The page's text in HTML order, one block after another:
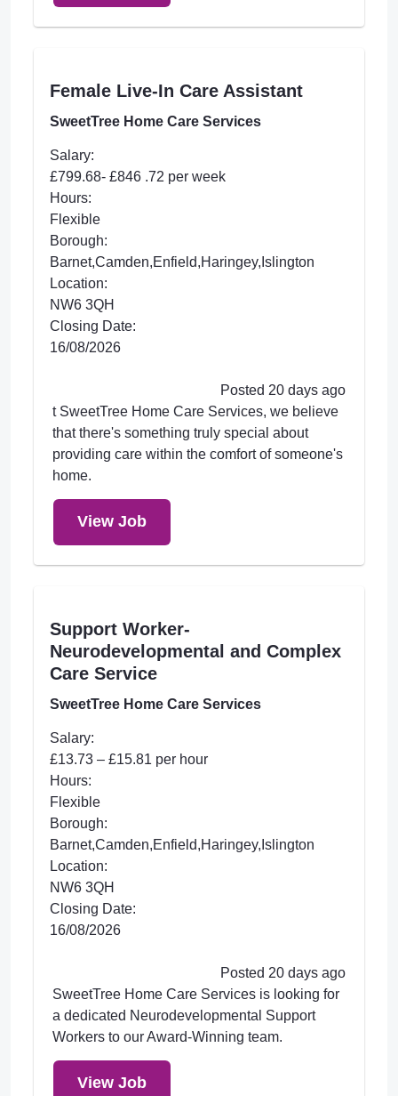
Female Live-In Care Assistant
SweetTree Home Care Services
Salary:
£799.68- £846 .72 per week
Hours:
Flexible
Borough:
Barnet,Camden,Enfield,Haringey,Islington
Location:
NW6 3QH
Closing Date:
16/08/2026
Posted 20 days ago
t SweetTree Home Care Services, we believe
that there's something truly special about
providing care within the comfort of someone's
home.
View Job
Support Worker-
Neurodevelopmental and Complex
Care Service
SweetTree Home Care Services
Salary:
£13.73 – £15.81 per hour
Hours:
Flexible
Borough:
Barnet,Camden,Enfield,Haringey,Islington
Location:
NW6 3QH
Closing Date:
16/08/2026
Posted 20 days ago
SweetTree Home Care Services is looking for
a dedicated Neurodevelopmental Support
Workers to our Award-Winning team.
View Job